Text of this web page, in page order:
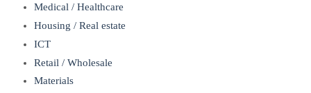
Medical / Healthcare
Housing / Real estate
ICT
Retail / Wholesale
Materials